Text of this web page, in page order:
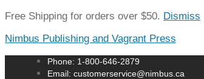
Free Shipping for orders over $50. Dismiss
Nimbus Publishing and Vagrant Press
Phone: 1-800-646-2879
Email: customerservice@nimbus.ca